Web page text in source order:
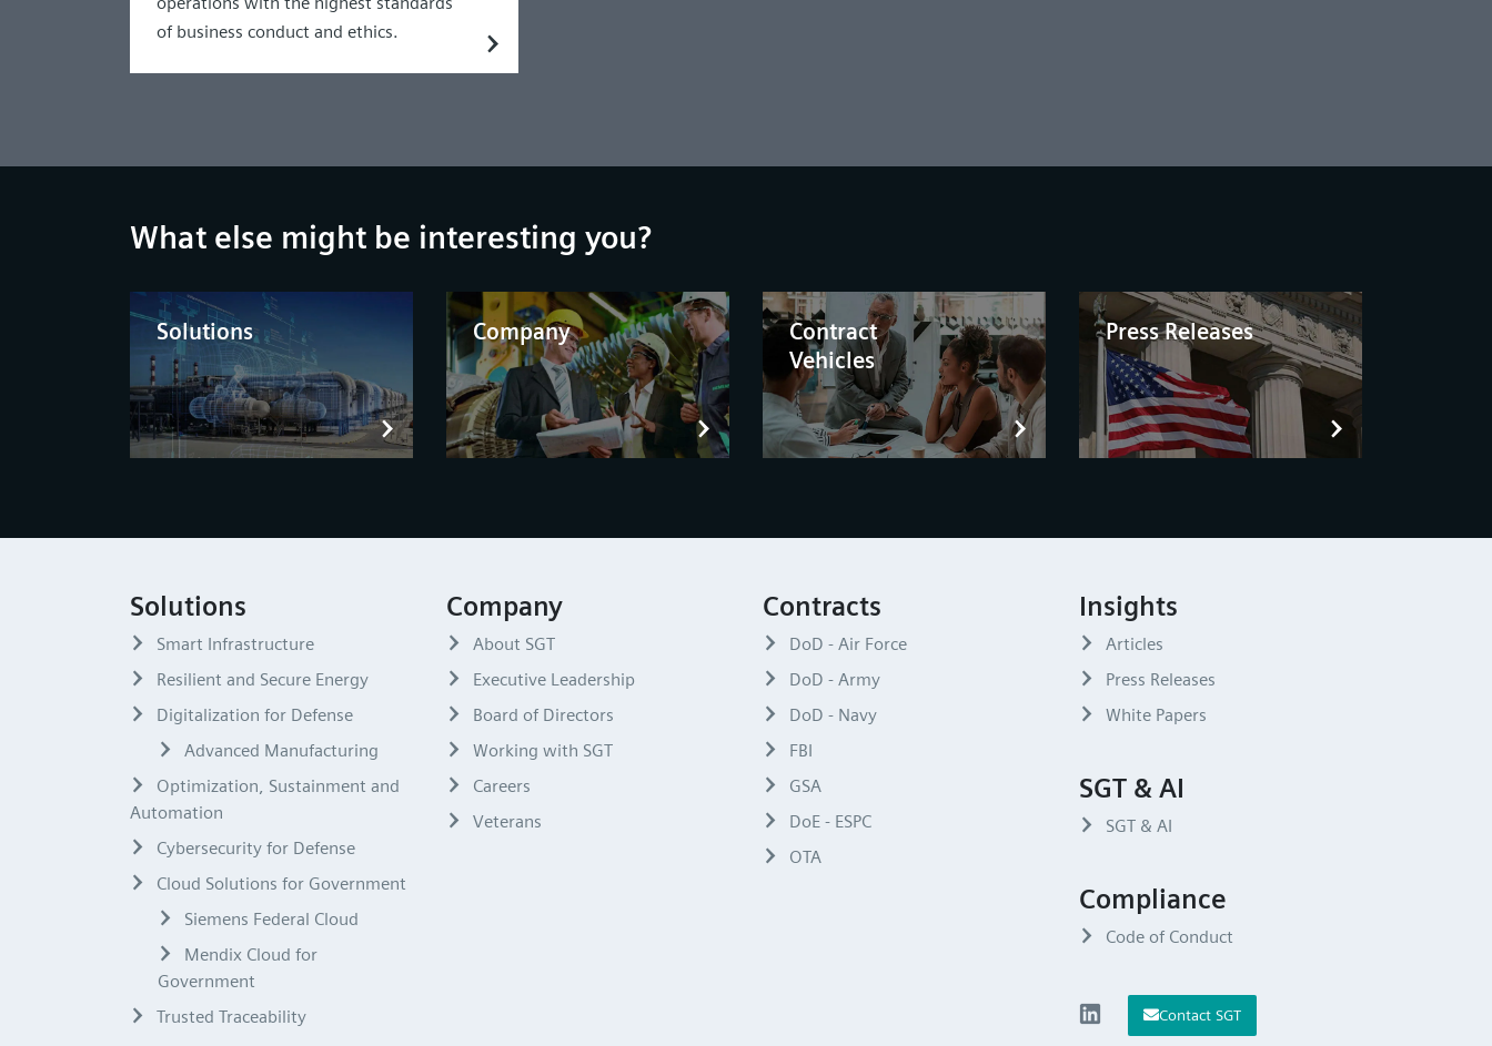
of business conduct and ethics.
What else might be interesting you?
Solutions Company
Contract
Vehicles
Press Releases
Solutions
Smart Infrastructure
Resilient and Secure Energy
Digitalization for Defense
Advanced Manufacturing
Optimization, Sustainment and
Automation
Cybersecurity for Defense
Cloud Solutions for Government
Siemens Federal Cloud
Mendix Cloud for
Government
Trusted Traceability
Company
About SGT
Executive Leadership
Board of Directors
Working with SGT
Careers
Veterans
Contracts
DoD - Air Force
DoD - Army
DoD - Navy
FBI
GSA
DoE - ESPC
OTA
Insights
Articles
Press Releases
White Papers
SGT & AI
SGT & AI
Compliance
Code of Conduct
Contact SGT